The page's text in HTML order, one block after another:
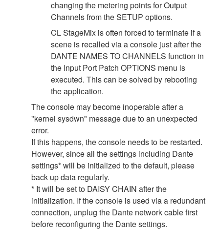
changing the metering points for Output
Channels from the SETUP options.
CL StageMix is often forced to terminate if a
scene is recalled via a console just after the
DANTE NAMES TO CHANNELS function in
the Input Port Patch OPTIONS menu is
executed. This can be solved by rebooting
the application.
The console may become inoperable after a
"kernel sysdwn" message due to an unexpected
error.
If this happens, the console needs to be restarted.
However, since all the settings including Dante
settings* will be initialized to the default, please
back up data regularly.
* It will be set to DAISY CHAIN after the
initialization. If the console is used via a redundant
connection, unplug the Dante network cable first
before reconfiguring the Dante settings.